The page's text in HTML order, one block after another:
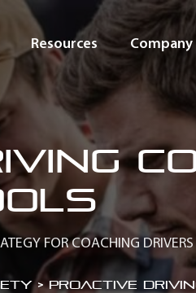
Resources Company
FOR COACHING DRIVERS
>Proactive